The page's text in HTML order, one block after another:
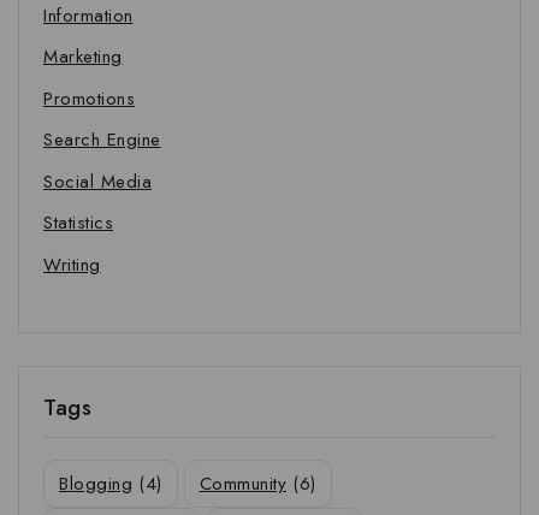
Information
Marketing
Promotions
Search Engine
Social Media
Statistics
Writing
Tags
Blogging (4) Community (6)